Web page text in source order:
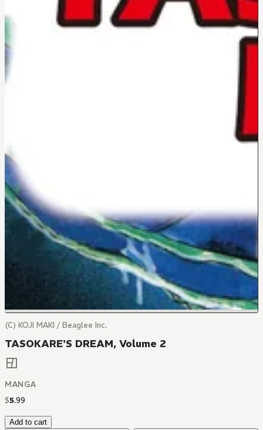
(C) KOJI MAKI / Beaglee Inc.
TASOKARE'S DREAM, Volume 2
MANGA
$5.99
Add to cart